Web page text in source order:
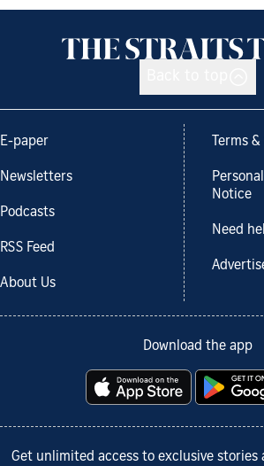
E-paper
Newsletters
Podcasts
RSS Feed
About Us
Terms
Notice
Need
Download the app
Get unlimited access to exclusive stories